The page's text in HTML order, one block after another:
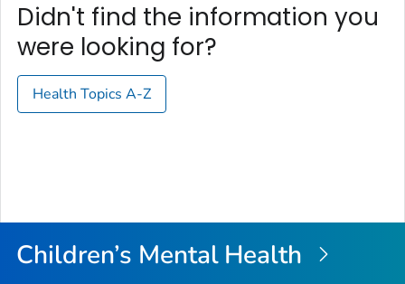
Didn't find the information you
were looking for?
Health Topics A-Z
Children’s Mental Health